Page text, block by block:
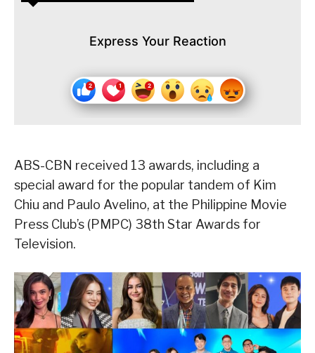
Express Your Reaction
ABS-CBN received 13 awards, including a
special award for the popular tandem of Kim
Chiu and Paulo Avelino, at the Philippine Movie
Press Club’s (PMPC) 38th Star Awards for
Television.